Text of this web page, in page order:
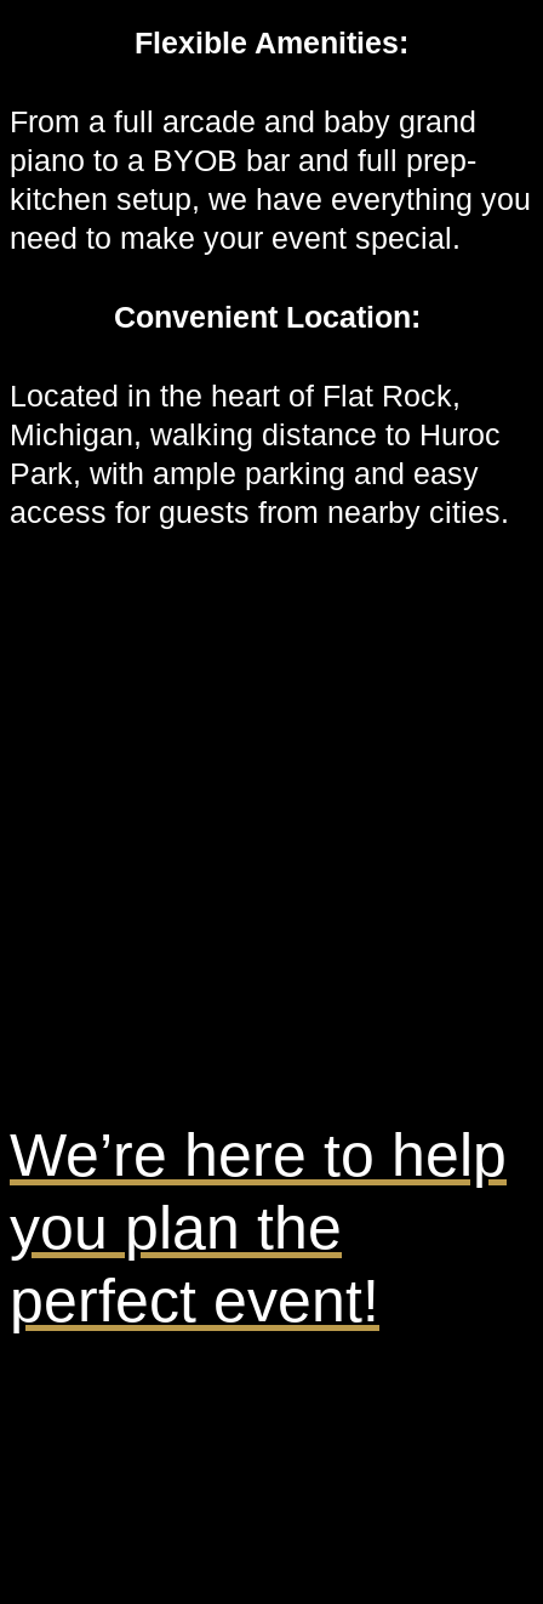
Flexible Amenities:
From a full arcade and baby grand
piano to a BYOB bar and full prep-
kitchen setup, we have everything you
need to make your event special.
Convenient Location:
Located in the heart of Flat Rock,
Michigan, walking distance to Huroc
Park, with ample parking and easy
access for guests from nearby cities.
We’re here to help
you plan the
perfect event!